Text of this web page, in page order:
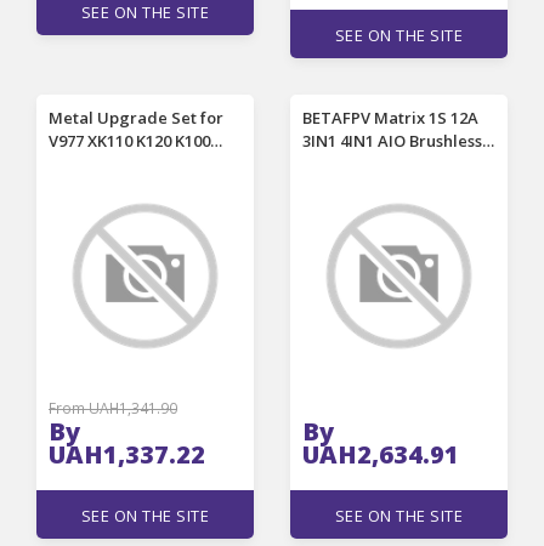
SEE ON THE SITE
SEE ON THE SITE
Metal Upgrade Set for
V977 XK110 K120 K100
Cross Set
From UAH1,341.90
By
UAH1,337.22
SEE ON THE SITE
BETAFPV Matrix 1S 12A
3IN1 4IN1 AIO Brushless
RC FPV Racing Drone
By
UAH2,634.91
SEE ON THE SITE